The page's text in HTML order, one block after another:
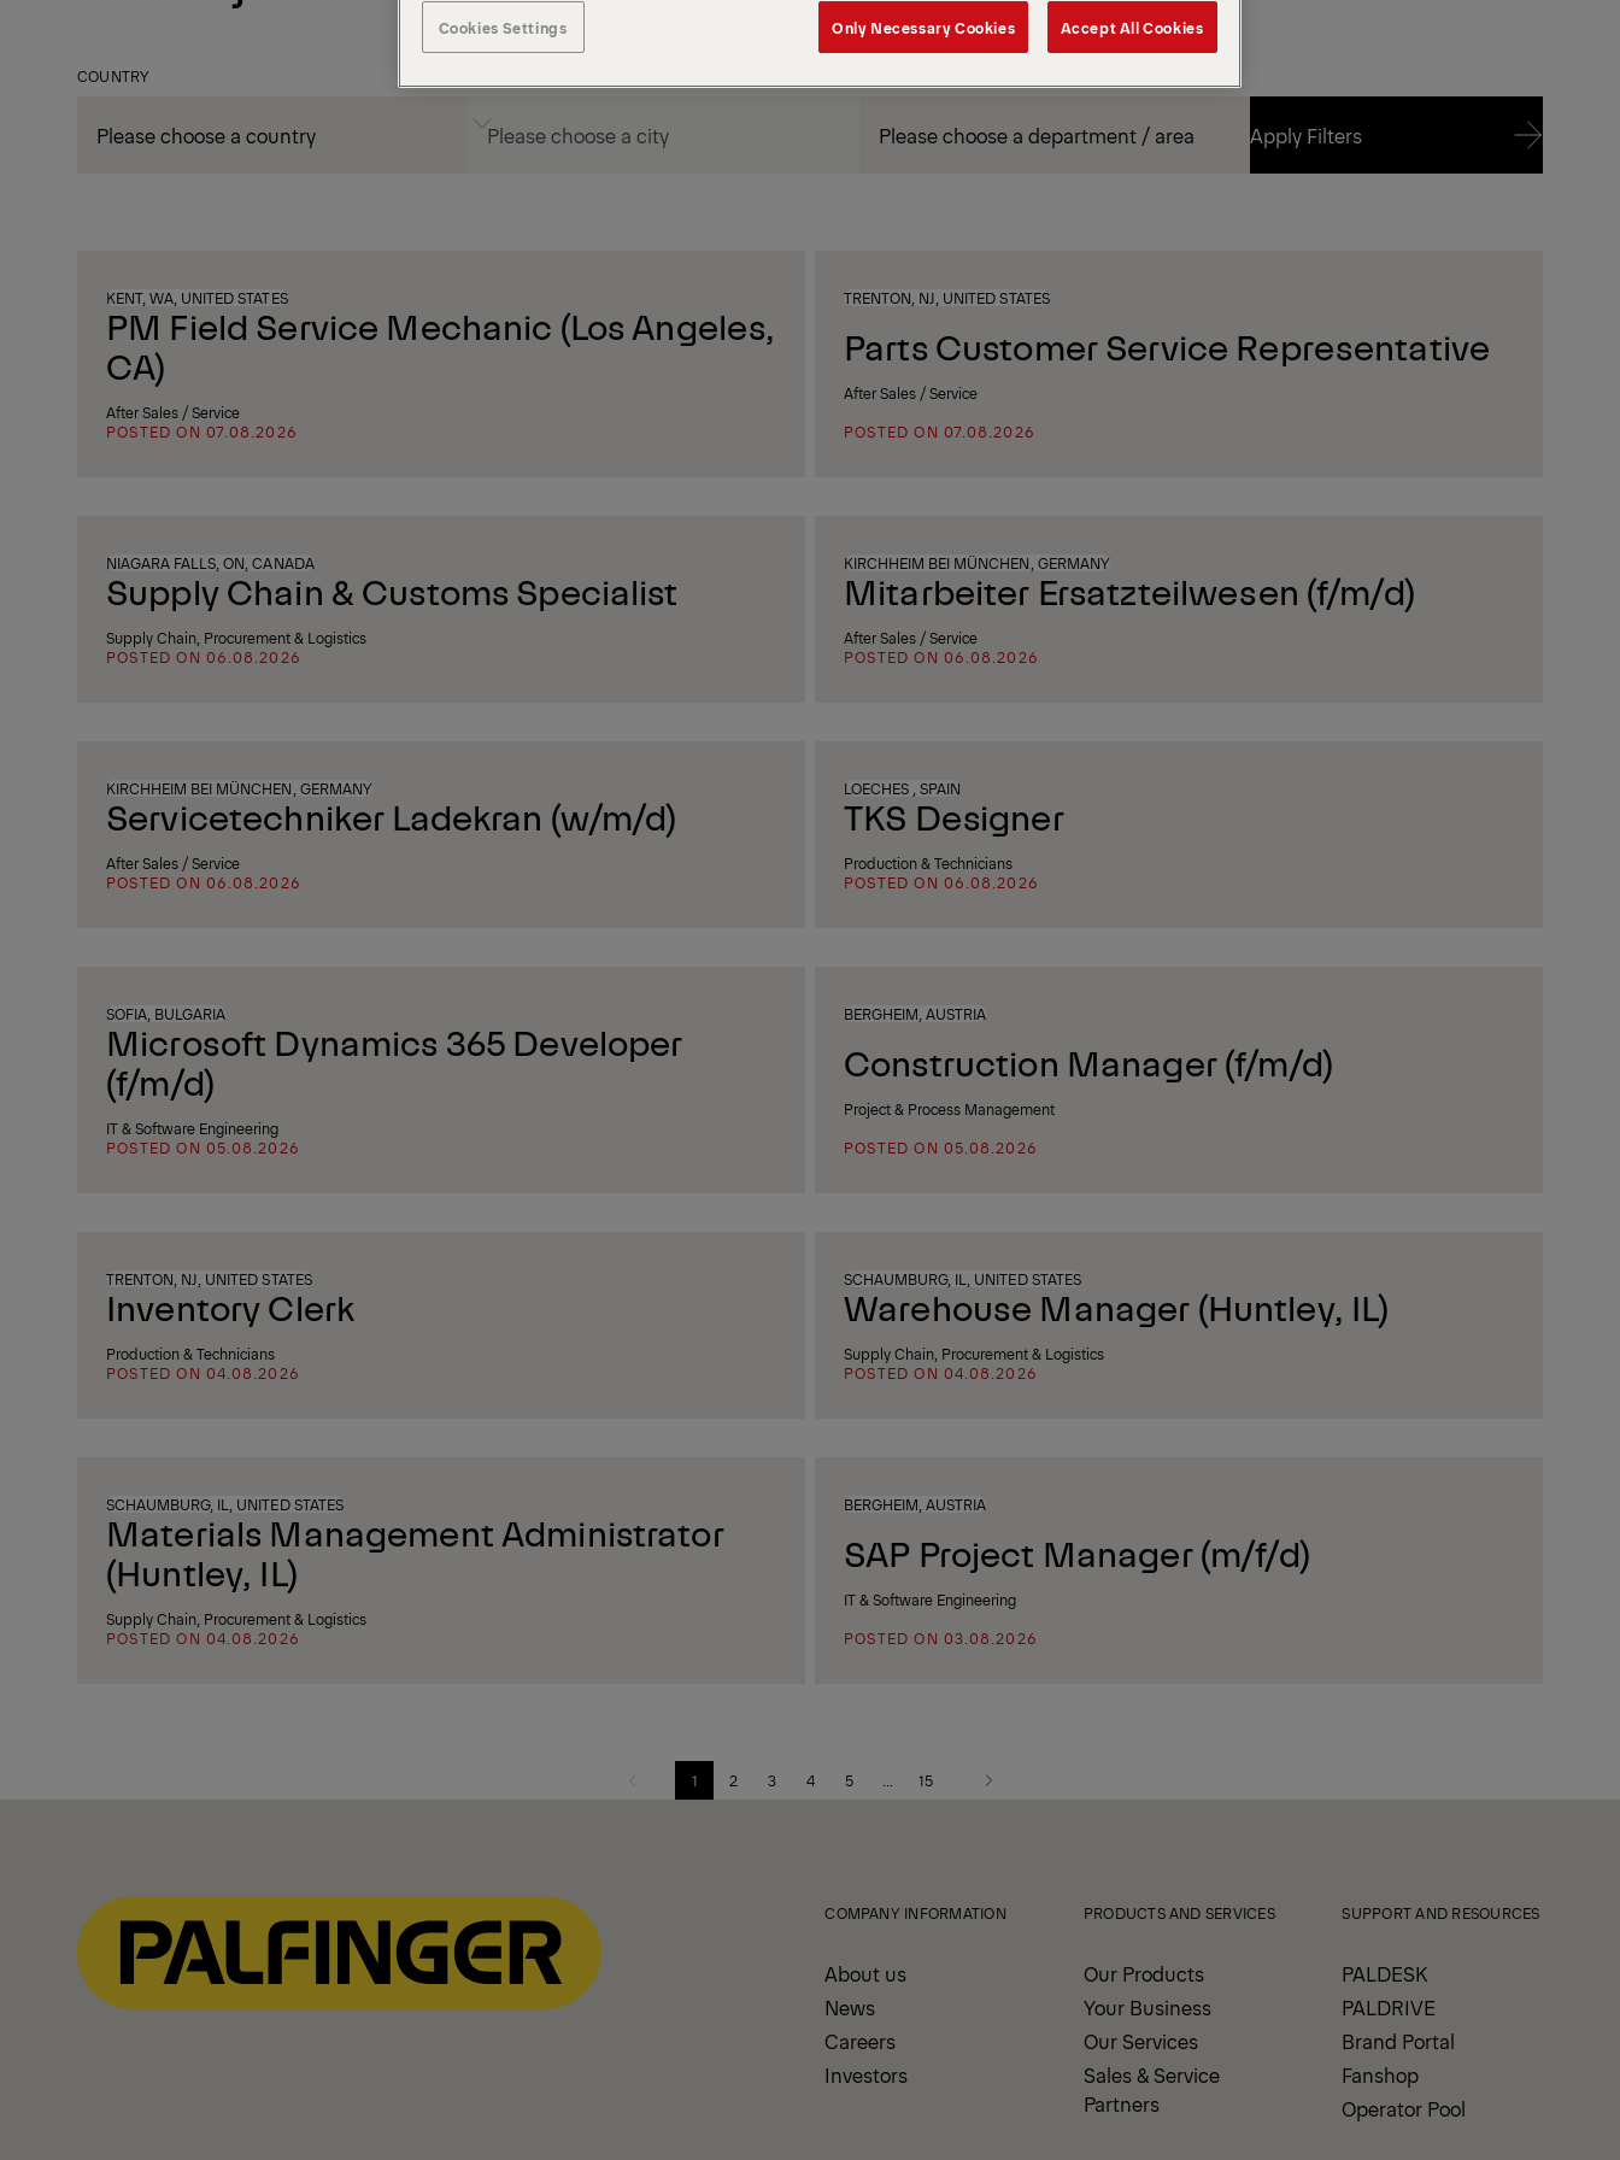
COUNTRY
Apply Filters
KENT, WA, UNITED STATES
PM Field Service Mechanic (Los Angeles,
CA)
After Sales / Service
POSTED ON 07.08.2026
TRENTON, NJ, UNITED STATES
Parts Customer Service Representative
After Sales / Service
POSTED ON 07.08.2026
NIAGARA FALLS, ON, CANADA
Supply Chain & Customs Specialist
Supply Chain, Procurement & Logistics
POSTED ON 06.08.2026
KIRCHHEIM BEI MÜNCHEN, GERMANY
Mitarbeiter Ersatzteilwesen (f/m/d)
After Sales / Service
POSTED ON 06.08.2026
KIRCHHEIM BEI MÜNCHEN, GERMANY
Servicetechniker Ladekran (w/m/d)
After Sales / Service
POSTED ON 06.08.2026
LOECHES , SPAIN
TKS Designer
Production & Technicians
POSTED ON 06.08.2026
SOFIA, BULGARIA
Microsoft Dynamics 365 Developer
(f/m/d)
IT & Software Engineering
POSTED ON 05.08.2026
BERGHEIM, AUSTRIA
Construction Manager (f/m/d)
Project & Process Management
POSTED ON 05.08.2026
TRENTON, NJ, UNITED STATES
Inventory Clerk
Production & Technicians
POSTED ON 04.08.2026
SCHAUMBURG, IL, UNITED STATES
Warehouse Manager (Huntley, IL)
Supply Chain, Procurement & Logistics
POSTED ON 04.08.2026
SCHAUMBURG, IL, UNITED STATES
Materials Management Administrator
(Huntley, IL)
Supply Chain, Procurement & Logistics
POSTED ON 04.08.2026
BERGHEIM, AUSTRIA
SAP Project Manager (m/f/d)
IT & Software Engineering
POSTED ON 03.08.2026
Previous
1 2 3 4 5 15
Next
COMPANY INFORMATION
About us
News
Careers
Investors
PRODUCTS AND SERVICES
Our Products
Your Business
Our Services
Sales & Service
Partners
SUPPORT AND RESOURCES
PALDESK
PALDRIVE
Brand Portal
Fanshop
Operator Pool
Cookies Settings Only Necessary Cookies Accept All Cookies